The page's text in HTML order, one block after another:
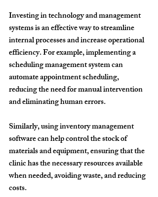
Investing in technology and management
systems is an effective way to streamline
internal processes and increase operational
efficiency. For example, implementing a
scheduling management system can
automate appointment scheduling,
reducing the need for manual intervention
and eliminating human errors.
Similarly, using inventory management
software can help control the stock of
materials and equipment, ensuring that the
clinic has the necessary resources available
when needed, avoiding waste, and reducing
costs.